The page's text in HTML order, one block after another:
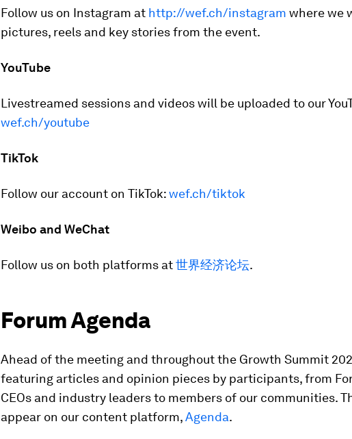
Follow us on Instagram at http://wef.ch/instagram where we
pictures, reels and key stories from the event.
YouTube
Livestreamed sessions and videos will be uploaded to our
wef.ch/youtube
TikTok
Follow our account on TikTok:wef.ch/tiktok
Weibo and WeChat
Follow us on both platforms at世界经济论坛.
Forum Agenda
Ahead of the meeting and throughout the Growth Summit
featuring articles and opinion pieces by participants, from
CEOs and industry leaders to members of our communities.
appear on our content platform,Agenda.